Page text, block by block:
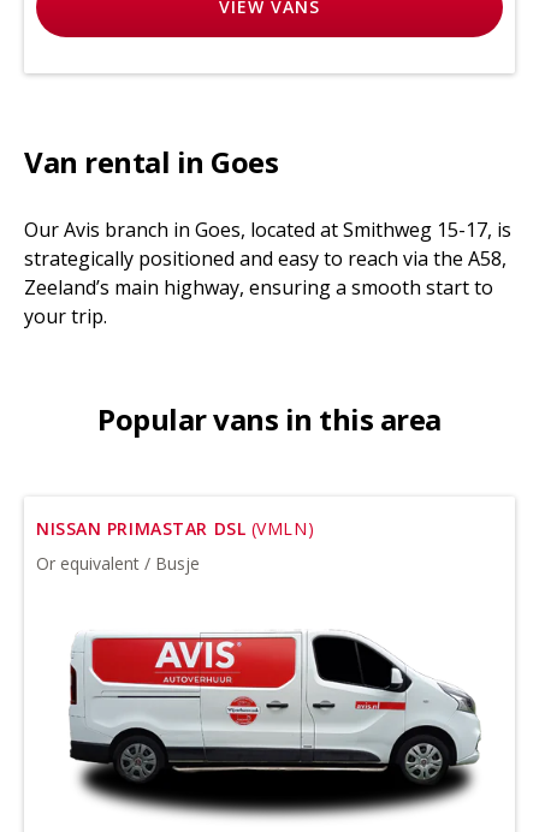
VIEW VANS
Van rental in Goes
Our Avis branch in Goes, located at Smithweg 15-17, is
strategically positioned and easy to reach via the A58,
Zeeland’s main highway, ensuring a smooth start to
your trip.
Popular vans in this area
NISSAN PRIMASTAR DSL (VMLN)
Or equivalent / Busje